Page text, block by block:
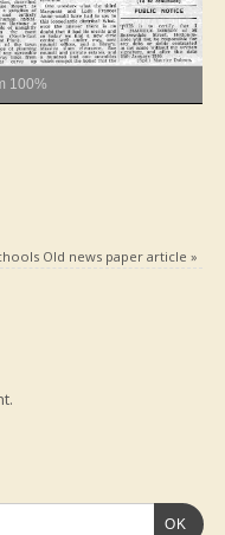
100%
Old news paper article»
OK